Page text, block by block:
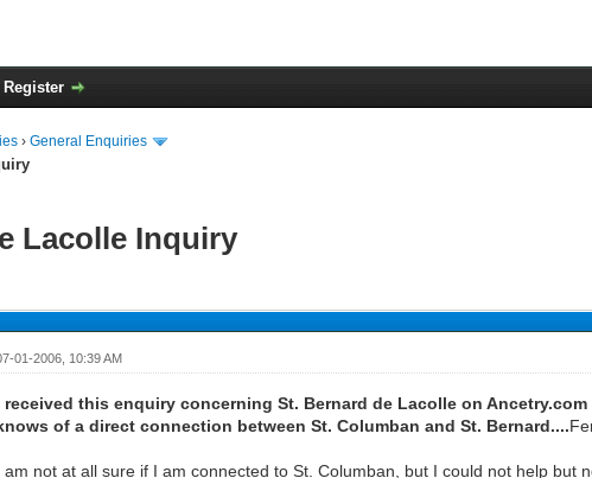
Register
› General Enquiries
Lacolle Inquiry
01-2006, 10:39 AM
received this enquiry concerning St. Bernard de Lacolle on
of a direct connection between St. Columban and St. Bernard....
am not at all sure if I am connected to St. Columban, but I could not help but